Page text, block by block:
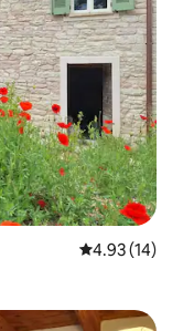
4.93 out of 5
4.93 (14)